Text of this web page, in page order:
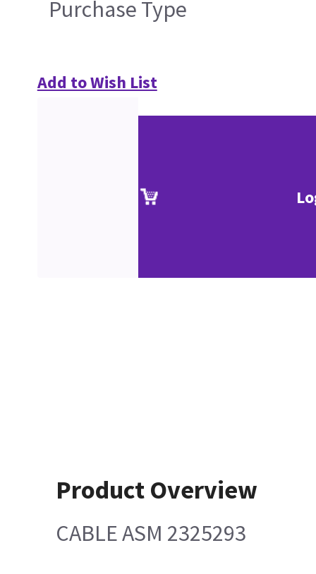
Purchase Type
Add to Wish List
Product Overview
CABLE ASM 2325293